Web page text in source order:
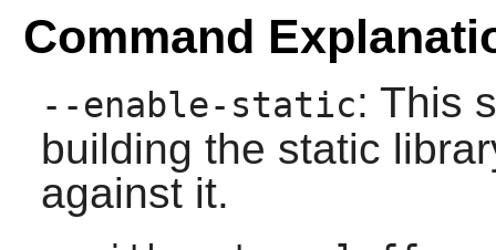
Command
--enable-static: This
building the static
against it.